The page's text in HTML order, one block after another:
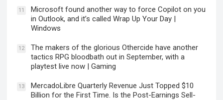
11
Microsoft found another way to force Copilot on you
in Outlook, and it’s called Wrap Up Your Day |
Windows
12
The makers of the glorious Othercide have another
tactics RPG bloodbath out in September, with a
playtest live now | Gaming
13
MercadoLibre Quarterly Revenue Just Topped $10
Billion for the First Time. Is the Post-Earnings Sell-